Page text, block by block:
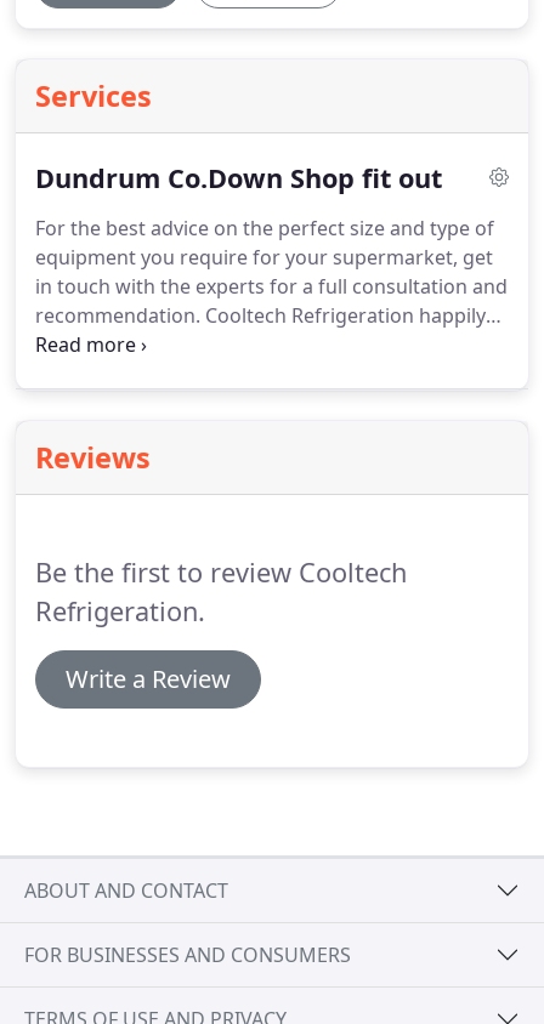
Services
Dundrum Co.Down Shop fit out
For the best advice on the perfect size and type of
equipment you require for your supermarket, get
in touch with the experts for a full consultation and
recommendation. Cooltech Refrigeration happily
offer a wide range of equipment for you to choose
by taking out stale air and then recovering the
heating or cooling energy to either warm or cool
Reviews
Be the first to review Cooltech
Refrigeration.
Write a Review
ABOUT AND CONTACT
FOR BUSINESSES AND CONSUMERS
TERMS OF USE AND PRIVACY